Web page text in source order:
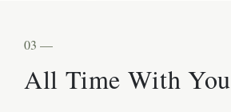
03 —
All Time With You